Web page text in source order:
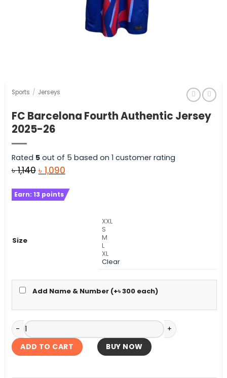
Sports / Jerseys
FC Barcelona Fourth Authentic Jersey
2025-26
Rated 5out of 5 based on 1 customer rating
৳1,140 Original
was:
৳ 1,090Current
is:
Earn: 13 points
Size
XXL
S
M
L
XL
Clear
Add Name & Number (+৳300each)
FC Barcelona Fourth Authentic Jersey 2025-26 quantity
ADD TO CART BUY NOW